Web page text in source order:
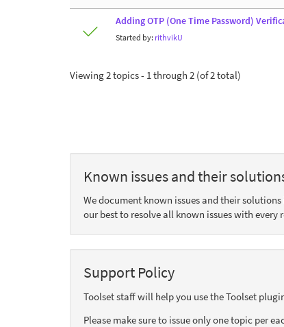
Adding OTP (One Time Password)
Started by: rithvikU
Viewing 2 topics - 1 through 2 (of 2 total)
Known issues and their
We document known issues and their solutions
our best to resolve all known issues with every
Support Policy
Toolset staff will help you use the Toolset
Please make sure to issue only one topic per